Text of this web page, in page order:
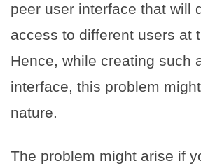
peer user interface that will
access to different users at
Hence, while creating such
interface, this problem
nature.
The problem might arise if